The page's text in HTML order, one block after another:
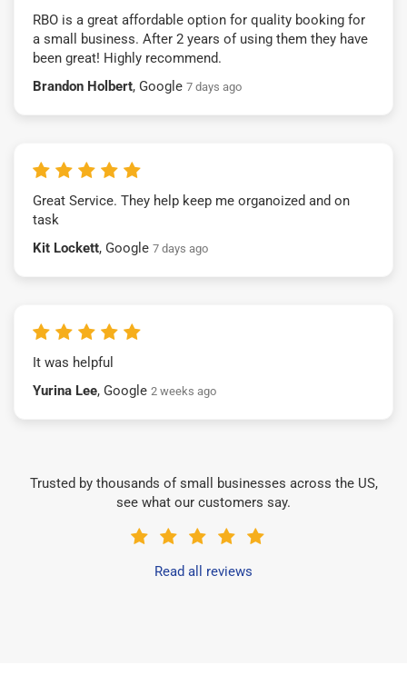
RBO is a great affordable option for quality booking for
a small business. After 2 years of using them they have
been great! Highly recommend.
Brandon Holbert, Google 7 days ago
Great Service. They help keep me organoized and on
task
Kit Lockett, Google 7 days ago
It was helpful
Yurina Lee, Google 2 weeks ago
Trusted by thousands of small businesses across the US,
see what our customers say.
Read all reviews